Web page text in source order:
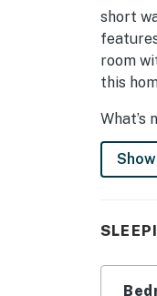
short
room
this
What’s